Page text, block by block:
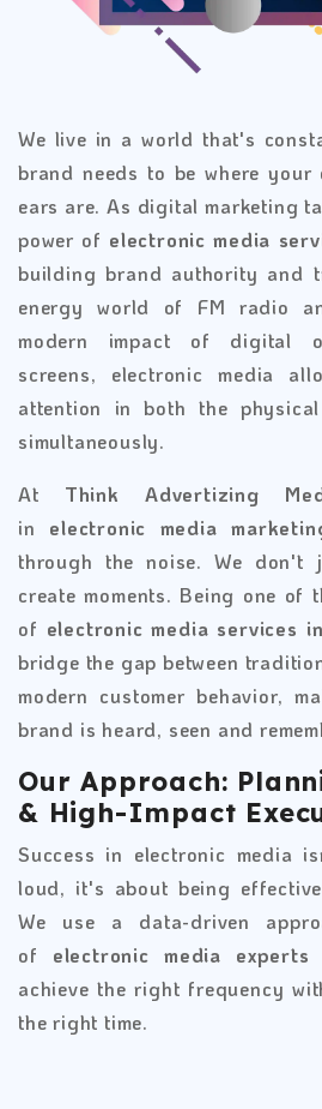
We live in a world that's
brand needs to be where your
ears are. As digital marketing
power of electronic media
building brand authority and
energy world of FM radio
modern impact of digital
screens, electronic media
attention in both the
simultaneously.
At Think Advertizing
in electronic media
through the noise. We don't
create moments. Being one of
of electronic media services
bridge the gap between
modern customer behavior,
brand is heard, seen and
Our Approach:
& High-Impact
Success in electronic media
loud, it's about being
We use a data-driven
of electronic media experts
achieve the right frequency
the right time.